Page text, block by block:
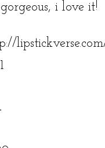
i love it!